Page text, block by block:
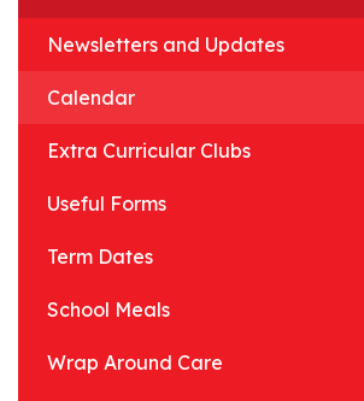
Newsletters and Updates
Calendar
Extra Curricular Clubs
Useful Forms
Term Dates
School Meals
Wrap Around Care